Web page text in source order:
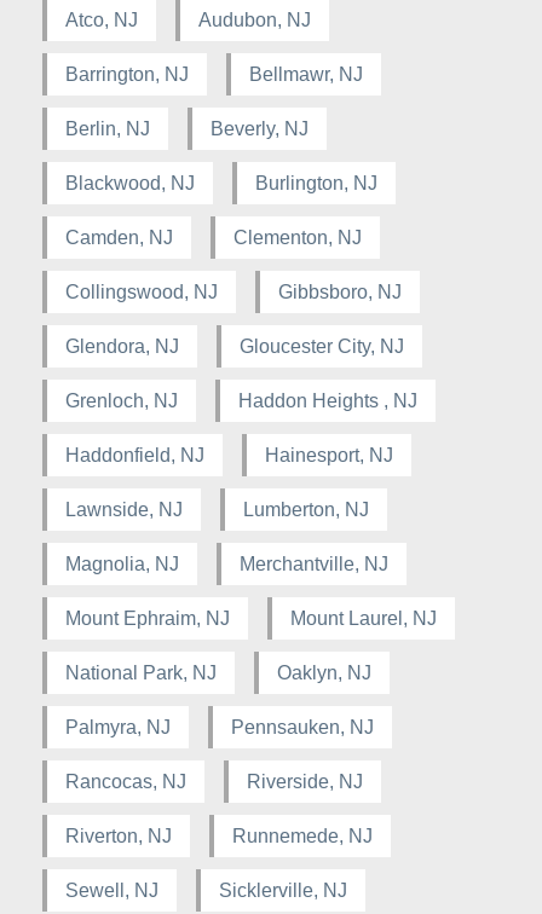
Atco, NJ Audubon, NJ
Barrington, NJ Bellmawr, NJ
Berlin, NJ Beverly, NJ
Blackwood, NJ Burlington, NJ
Camden, NJ Clementon, NJ
Collingswood, NJ Gibbsboro, NJ
Glendora, NJ Gloucester City, NJ
Grenloch, NJ Haddon Heights , NJ
Haddonfield, NJ Hainesport, NJ
Lawnside, NJ Lumberton, NJ
Magnolia, NJ Merchantville, NJ
Mount Ephraim, NJ Mount Laurel, NJ
National Park, NJ Oaklyn, NJ
Palmyra, NJ Pennsauken, NJ
Rancocas, NJ Riverside, NJ
Riverton, NJ Runnemede, NJ
Sewell, NJ Sicklerville, NJ